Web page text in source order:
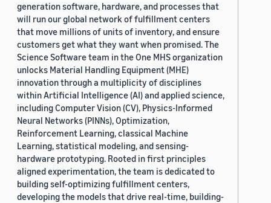
generation software, hardware, and processes that
will run our global network of fulfillment centers
that move millions of units of inventory, and ensure
customers get what they want when promised. The
Science Software team in the One MHS organization
unlocks Material Handling Equipment (MHE)
innovation through a multiplicity of disciplines
within Artificial Intelligence (AI) and applied science,
including Computer Vision (CV), Physics-Informed
Neural Networks (PINNs), Optimization,
Reinforcement Learning, classical Machine
Learning, statistical modeling, and sensing-
hardware prototyping. Rooted in first principles
aligned experimentation, the team is dedicated to
building self-optimizing fulfillment centers,
developing the models that drive real-time, building-